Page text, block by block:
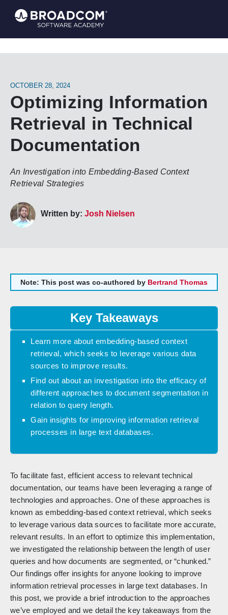
OCTOBER 28, 2024
Optimizing Information
Retrieval in Technical
Documentation
An Investigation into Embedding-Based Context
Retrieval Strategies
Written by: Josh Nielsen
Note: This post was co-authored by Bertrand Thomas
Key Takeaways
Learn more about embedding-based context
retrieval, which seeks to leverage various data
sources to improve results.
Find out about an investigation into the efficacy of
different approaches to document segmentation in
relation to query length.
Gain insights for improving information retrieval
processes in large text databases.
To facilitate fast, efficient access to relevant technical
documentation, our teams have been leveraging a range of
technologies and approaches. One of these approaches is
known as embedding-based context retrieval, which seeks
to leverage various data sources to facilitate more accurate,
relevant results. In an effort to optimize this implementation,
we investigated the relationship between the length of user
queries and how documents are segmented, or “chunked.”
Our findings offer insights for anyone looking to improve
information retrieval processes in large text databases. In
this post, we provide a brief introduction to the approaches
we’ve employed and we detail the key takeaways from the